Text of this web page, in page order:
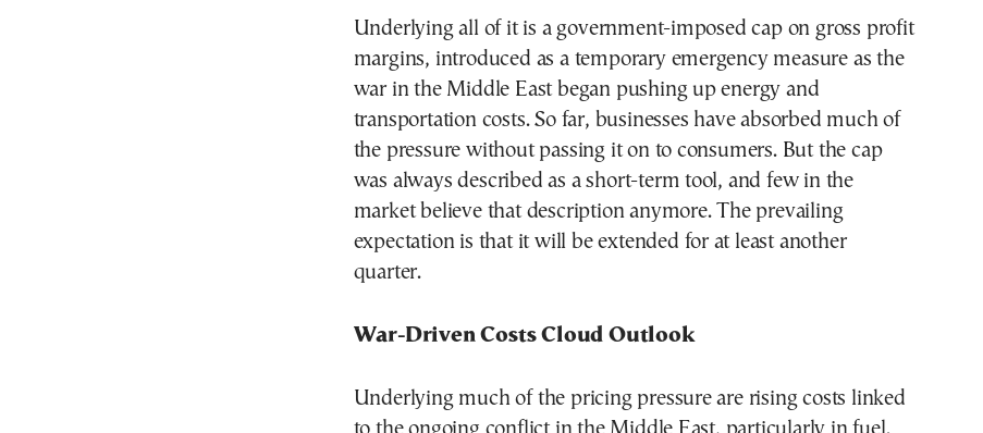
Underlying all of it is a government-imposed cap on gross profit
margins, introduced as a temporary emergency measure as the
war in the Middle East began pushing up energy and
transportation costs. So far, businesses have absorbed much of
the pressure without passing it on to consumers. But the cap
was always described as a short-term tool, and few in the
market believe that description anymore. The prevailing
expectation is that it will be extended for at least another
quarter.
War-Driven Costs Cloud Outlook
Underlying much of the pricing pressure are rising costs linked
to the ongoing conflict in the Middle East, particularly in fuel.